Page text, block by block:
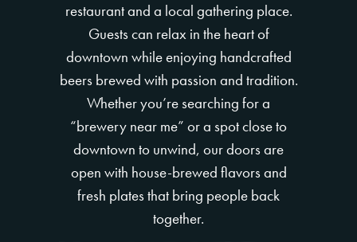
restaurant and a local gathering place.
Guests can relax in the heart of
downtown while enjoying handcrafted
beers brewed with passion and tradition.
Whether you’re searching for a
“brewery near me” or a spot close to
downtown to unwind, our doors are
open with house-brewed flavors and
fresh plates that bring people back
together.